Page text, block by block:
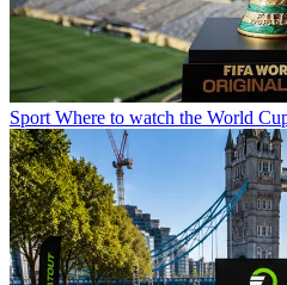
Sport Where to watch the World